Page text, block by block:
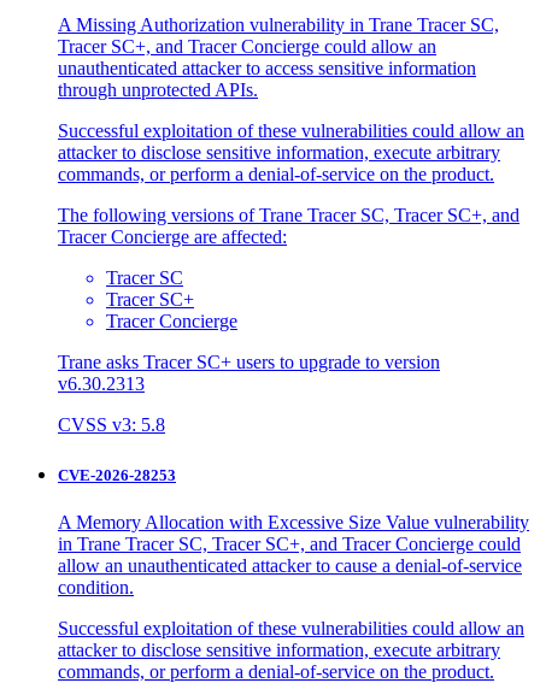
A Missing Authorization vulnerability in Trane Tracer SC,
Tracer SC+, and Tracer Concierge could allow an
unauthenticated attacker to access sensitive information
through unprotected APIs.
Successful exploitation of these vulnerabilities could allow an
attacker to disclose sensitive information, execute arbitrary
commands, or perform a denial-of-service on the product.
The following versions of Trane Tracer SC, Tracer SC+, and
Tracer Concierge are affected:
Tracer SC
Tracer SC+
Tracer Concierge
Trane asks Tracer SC+ users to upgrade to version
v6.30.2313
CVSS v3: 5.8
CVE-2026-28253
A Memory Allocation with Excessive Size Value vulnerability
in Trane Tracer SC, Tracer SC+, and Tracer Concierge could
allow an unauthenticated attacker to cause a denial-of-service
condition.
Successful exploitation of these vulnerabilities could allow an
attacker to disclose sensitive information, execute arbitrary
commands, or perform a denial-of-service on the product.